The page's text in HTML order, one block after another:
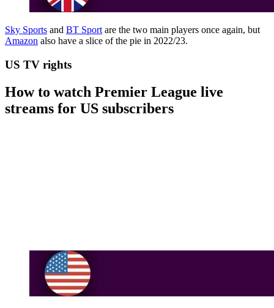
Sky Sports and BT Sport are the two main players once again, but
Amazon also have a slice of the pie in 2022/23.
US TV rights
How to watch Premier League live
streams for US subscribers